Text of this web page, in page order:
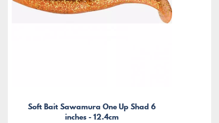
Soft Bait Sawamura One Up Shad 6
inches - 12.4cm